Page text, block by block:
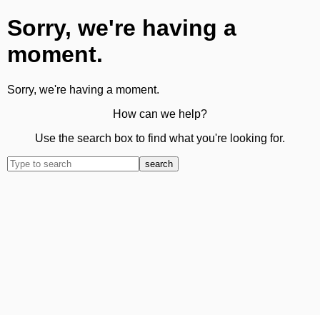
Sorry, we're having a
moment.
Sorry, we're having a moment.
How can we help?
Use the search box to find what you're looking for.
search